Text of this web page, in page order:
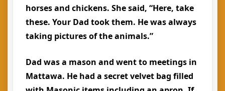
horses and chickens. She said, “Here, take
these. Your Dad took them. He was always
taking pictures of the animals.”
Dad was a mason and went to meetings in
Mattawa. He had a secret velvet bag filled